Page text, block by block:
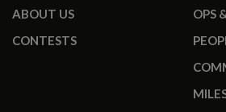
ABOUT US
CONTESTS
OPS